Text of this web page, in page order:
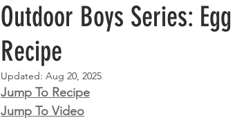
Outdoor Boys Series:
Recipe
Updated: Aug 20, 2025
Jump To Recipe
Jump To Video